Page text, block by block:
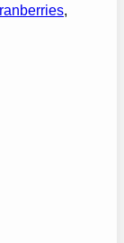
,